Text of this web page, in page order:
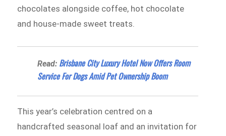
chocolates alongside coffee, hot chocolate
and house-made sweet treats.
Read: Brisbane City Luxury Hotel Now Offers Room
Service For Dogs Amid Pet Ownership Boom
This year’s celebration centred on a
handcrafted seasonal loaf and an invitation for